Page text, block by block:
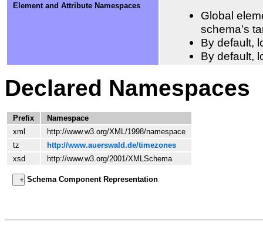
Element and Attribute Namespaces
Global
schema's
By default,
By default,
Declared Namespaces
Prefix
Namespace
xml
http://www.w3.org/XML/1998/namespace
tz
http://www.auerswald.de/timezones
xsd
http://www.w3.org/2001/XMLSchema
Schema Component Representation